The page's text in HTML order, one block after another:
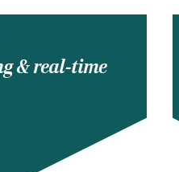
& real-time